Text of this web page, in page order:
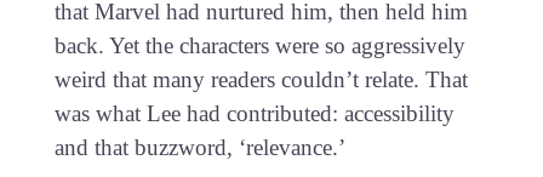
that Marvel had nurtured him, then held him
back. Yet the characters were so aggressively
weird that many readers couldn’t relate. That
was what Lee had contributed: accessibility
and that buzzword, ‘relevance.’